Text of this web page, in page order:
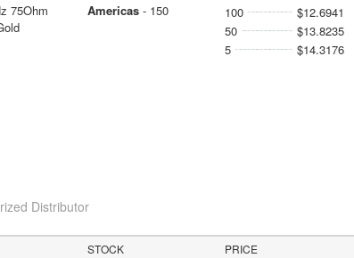
75Ohm
Americas- 150 100
$12.6941
50
$13.8235
5
$14.3176
Distributor
STOCK PRICE